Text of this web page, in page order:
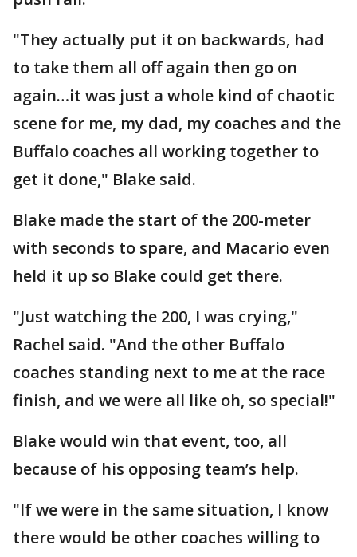
"They actually put it on backwards, had
to take them all off again then go on
again…it was just a whole kind of chaotic
scene for me, my dad, my coaches and the
Buffalo coaches all working together to
get it done," Blake said.
Blake made the start of the 200-meter
with seconds to spare, and Macario even
held it up so Blake could get there.
"Just watching the 200, I was crying,"
Rachel said. "And the other Buffalo
coaches standing next to me at the race
finish, and we were all like oh, so special!"
Blake would win that event, too, all
because of his opposing team’s help.
"If we were in the same situation, I know
there would be other coaches willing to